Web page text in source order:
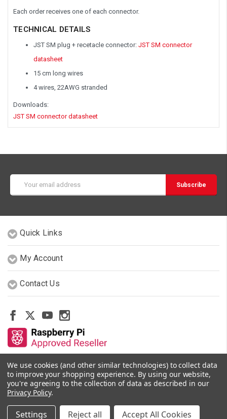
Each order receives one of each connector.
TECHNICAL DETAILS
JST SM plug + recetacle connector: JST SM connector
datasheet
15 cm long wires
4 wires, 22AWG stranded
Downloads:
JST SM connector datasheet
Address
Quick Links
My Account
Contact Us
Other Stores By Our Team
We use cookies (and other similar technologies) to collect data
to improve your shopping experience. By using our website,
you're agreeing to the collection of data as described in our
Privacy Policy.
Settings Reject all Accept All Cookies